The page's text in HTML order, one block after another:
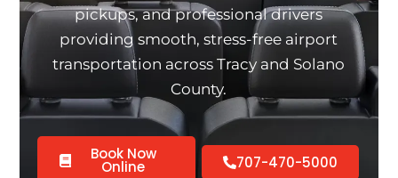
pickups, and professional drivers
providing smooth, stress-free airport
transportation across Tracy and Solano
County.
Book Now
Online 707-470-5000